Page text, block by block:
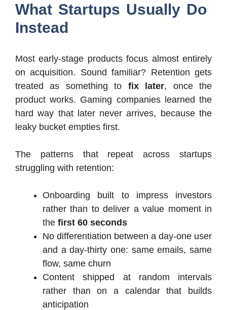
What Startups Usually Do
Instead
Most early-stage products focus almost entirely
on acquisition. Sound familiar? Retention gets
treated as something to fix later, once the
product works. Gaming companies learned the
hard way that later never arrives, because the
leaky bucket empties first.
The patterns that repeat across startups
struggling with retention:
Onboarding built to impress investors
rather than to deliver a value moment in
the first 60 seconds
No differentiation between a day-one user
and a day-thirty one: same emails, same
flow, same churn
Content shipped at random intervals
rather than on a calendar that builds
anticipation